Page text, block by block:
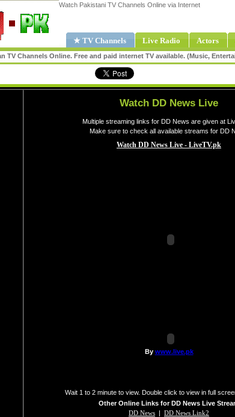
Watch Pakistani TV Channels Online via Internet
★ TV Channels Live Radio Actors
TV Channels Online. Free and paid internet TV available. (Music,
Watch DD News Live
Multiple streaming links for DD News are given at
Make sure to check all available streams for DD
Wait 1 to 2 minute to view. Double click to view in full
Other Online Links for DD News Live
DD News | DD News Link2